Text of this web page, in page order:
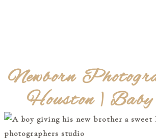
Newborn
Houston |